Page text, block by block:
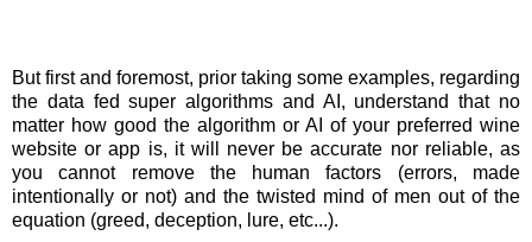
But first and foremost, prior taking some examples, regarding
the data fed super algorithms and AI, understand that no
matter how good the algorithm or AI of your preferred wine
website or app is, it will never be accurate nor reliable, as
you cannot remove the human factors (errors, made
intentionally or not) and the twisted mind of men out of the
equation (greed, deception, lure, etc...).